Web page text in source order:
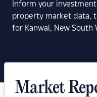
Inform your
property market data,
for Kanwal, New South
Market